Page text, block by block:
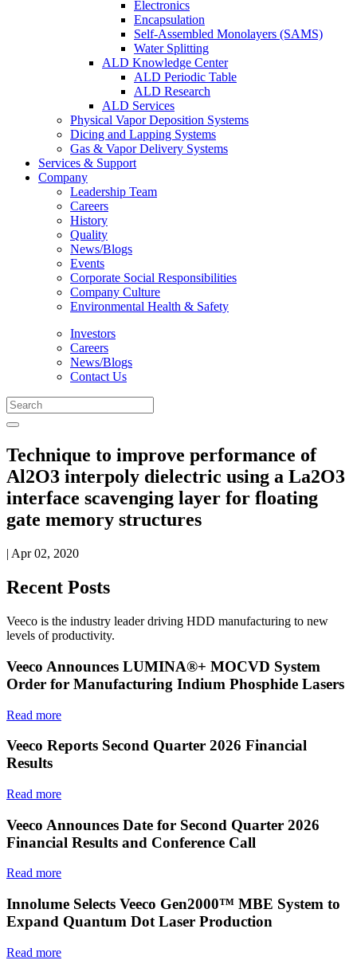
Electronics
Encapsulation
Self-Assembled Monolayers (SAMS)
Water Splitting
ALD Knowledge Center
ALD Periodic Table
ALD Research
ALD Services
Physical Vapor Deposition Systems
Dicing and Lapping Systems
Gas & Vapor Delivery Systems
Services & Support
Company
Leadership Team
Careers
History
Quality
News/Blogs
Events
Corporate Social Responsibilities
Company Culture
Environmental Health & Safety
Investors
Careers
News/Blogs
Contact Us
Technique to improve performance of
Al2O3 interpoly dielectric using a La2O3
interface scavenging layer for floating
gate memory structures
| Apr 02, 2020
Recent Posts
Veeco is the industry leader driving HDD manufacturing to new
levels of productivity.
Veeco Announces LUMINA®+ MOCVD System
Order for Manufacturing Indium Phosphide Lasers
Read more
Veeco Reports Second Quarter 2026 Financial
Results
Read more
Veeco Announces Date for Second Quarter 2026
Financial Results and Conference Call
Read more
Innolume Selects Veeco Gen2000™ MBE System to
Expand Quantum Dot Laser Production
Read more